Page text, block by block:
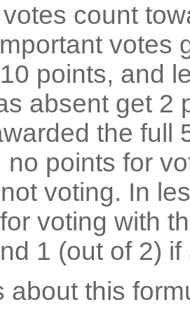
count
votes
points, and
absent get 2
the full
no points for
voting. In
voting with
1 (out of 2) if
about this